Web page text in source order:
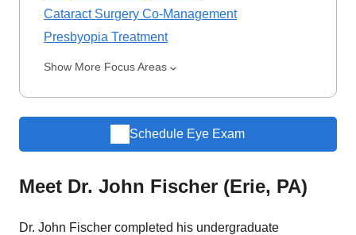
Cataract Surgery Co-Management
Presbyopia Treatment
Show More Focus Areas
Schedule Eye Exam
Meet Dr. John Fischer (Erie, PA)
Dr. John Fischer completed his undergraduate